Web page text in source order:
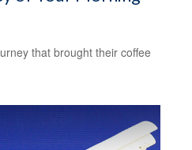
that brought their coffee